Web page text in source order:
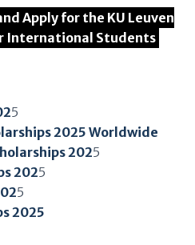
Apply for the KU Leuven
International Students
5
2025 Worldwide
2025
2025
5
2025